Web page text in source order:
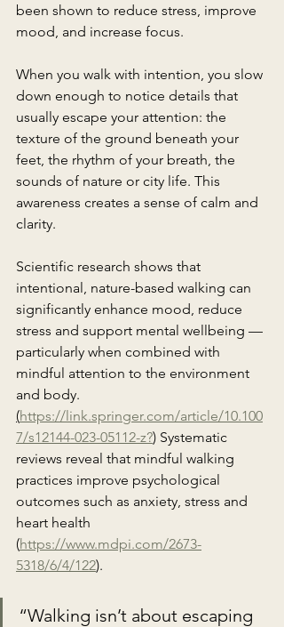
been shown to reduce stress, improve
mood, and increase focus.
When you walk with intention, you slow
down enough to notice details that
usually escape your attention: the
texture of the ground beneath your
feet, the rhythm of your breath, the
sounds of nature or city life. This
awareness creates a sense of calm and
clarity.
Scientific research shows that
intentional, nature-based walking can
significantly enhance mood, reduce
stress and support mental wellbeing —
particularly when combined with
mindful attention to the environment
and body.
(https://link.springer.com/article/10.100
7/s12144-023-05112-z?) Systematic
reviews reveal that mindful walking
practices improve psychological
outcomes such as anxiety, stress and
heart health
(https://www.mdpi.com/2673-
5318/6/4/122).
“Walking isn’t about escaping